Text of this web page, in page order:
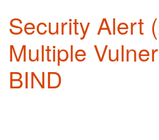
Security Alert
Multiple
BIND